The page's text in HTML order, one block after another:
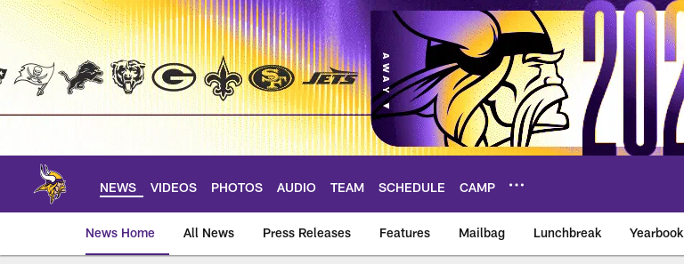
Skip
main
NEWS VIDEOS PHOTOS AUDIO TEAM SCHEDULE CAMP
News Home All News Press Releases Features Mailbag Lunchbreak Yearbook